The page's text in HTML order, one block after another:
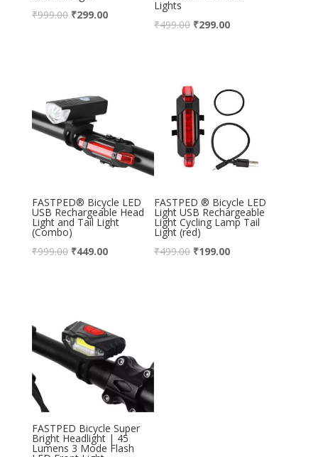
₹999.00 ₹299.00
Lights
₹499.00 ₹299.00
FASTPED® Bicycle LED
USB Rechargeable Head
Light and Tail Light
(Combo)
₹999.00 ₹449.00
FASTPED ® Bicycle LED
Light USB Rechargeable
Light Cycling Lamp Tail
Light (red)
₹499.00 ₹199.00
FASTPED Bicycle Super
Bright Headlight | 45
Lumens 3 Mode Flash